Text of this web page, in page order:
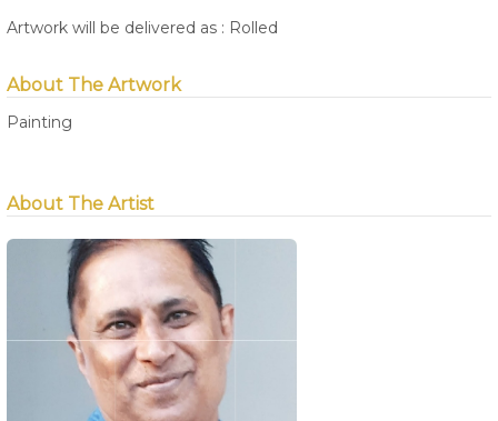
Artwork will be delivered as : Rolled
About The Artwork
Painting
About The Artist